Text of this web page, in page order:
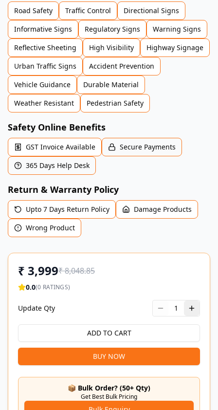
Road Safety Traffic Control
Directional Signs
Informative Signs
Regulatory Signs
Warning Signs
Reflective Sheeting
High Visibility
Highway Signage
Urban Traffic Signs
Accident Prevention
Vehicle Guidance
Durable Material
Weather Resistant
Pedestrian Safety
Safety Online Benefits
GST Invoice Available
Secure Payments
365 Days Help Desk
Return & Warranty Policy
Upto 7 Days Return Policy
Damage Products
Wrong Product
₹ 3,999₹8,048.85
0.0(0 RATINGS)
Update Qty 1
ADD TO CART
BUY NOW
📦 Bulk Order? (50+ Qty)
Get Best Bulk Pricing